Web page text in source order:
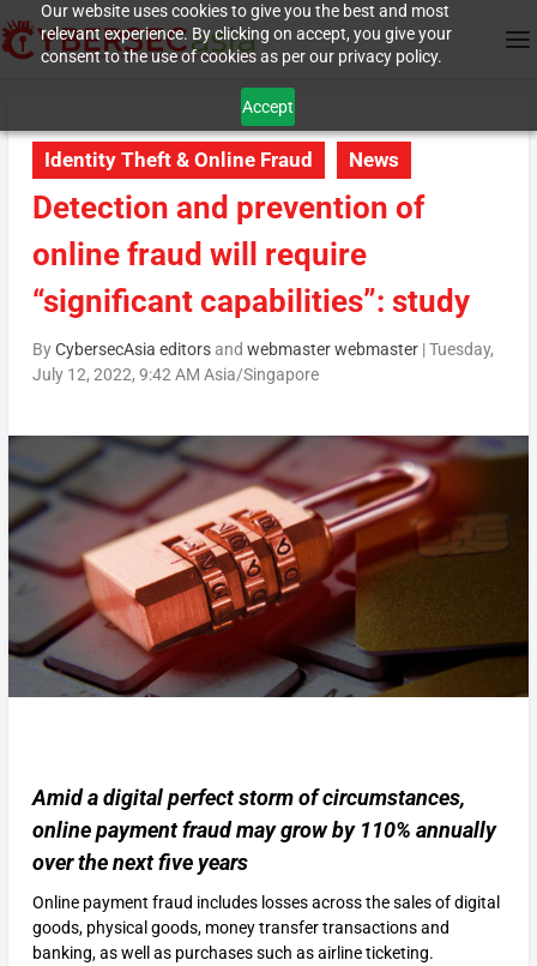
Our website uses cookies to give you the best and most
relevant experience. By clicking on accept, you give your
consent to the use of cookies as per our privacy policy.
Accept
Identity Theft & Online Fraud News
Detection and prevention of
online fraud will require
“significant capabilities”: study
ByCybersecAsia editorsand webmaster webmaster|Tuesday,
July 12, 2022, 9:42 AM Asia/Singapore
Amid a digital perfect storm of circumstances,
online payment fraud may grow by 110% annually
over the next five years
Online payment fraud includes losses across the sales of digital
goods, physical goods, money transfer transactions and
banking, as well as purchases such as airline ticketing.